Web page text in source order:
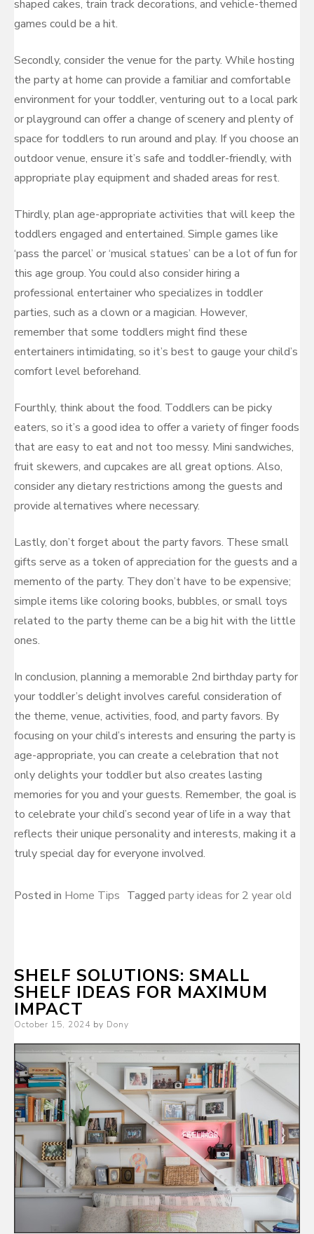
shaped cakes, train track decorations, and vehicle-themed
games could be a hit.
Secondly, consider the venue for the party. While hosting
the party at home can provide a familiar and comfortable
environment for your toddler, venturing out to a local park
or playground can offer a change of scenery and plenty of
space for toddlers to run around and play. If you choose an
outdoor venue, ensure it’s safe and toddler-friendly, with
appropriate play equipment and shaded areas for rest.
Thirdly, plan age-appropriate activities that will keep the
toddlers engaged and entertained. Simple games like
‘pass the parcel’ or ‘musical statues’ can be a lot of fun for
this age group. You could also consider hiring a
professional entertainer who specializes in toddler
parties, such as a clown or a magician. However,
remember that some toddlers might find these
entertainers intimidating, so it’s best to gauge your child’s
comfort level beforehand.
Fourthly, think about the food. Toddlers can be picky
eaters, so it’s a good idea to offer a variety of finger foods
that are easy to eat and not too messy. Mini sandwiches,
fruit skewers, and cupcakes are all great options. Also,
consider any dietary restrictions among the guests and
provide alternatives where necessary.
Lastly, don’t forget about the party favors. These small
gifts serve as a token of appreciation for the guests and a
memento of the party. They don’t have to be expensive;
simple items like coloring books, bubbles, or small toys
related to the party theme can be a big hit with the little
ones.
In conclusion, planning a memorable 2nd birthday party for
your toddler’s delight involves careful consideration of
the theme, venue, activities, food, and party favors. By
focusing on your child’s interests and ensuring the party is
age-appropriate, you can create a celebration that not
only delights your toddler but also creates lasting
memories for you and your guests. Remember, the goal is
to celebrate your child’s second year of life in a way that
reflects their unique personality and interests, making it a
truly special day for everyone involved.
Posted in Home Tips Tagged party ideas for 2 year old
SHELF SOLUTIONS: SMALL
SHELF IDEAS FOR MAXIMUM
IMPACT
Posted
October 15, 2024 by Dony